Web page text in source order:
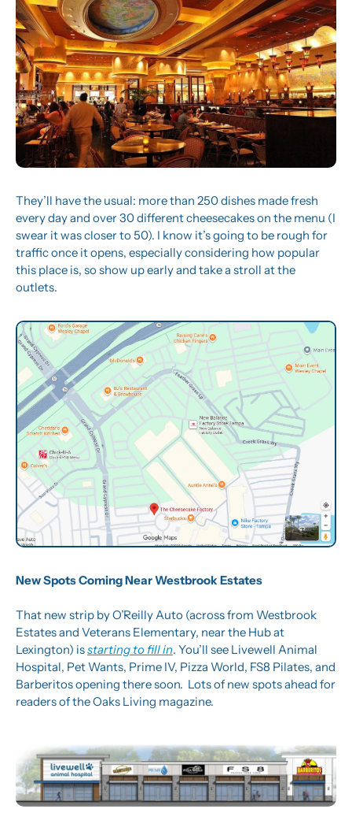
They’ll have the usual: more than 250 dishes made fresh
every day and over 30 different cheesecakes on the menu (I
swear it was closer to 50). I know it’s going to be rough for
traffic once it opens, especially considering how popular
this place is, so show up early and take a stroll at the
outlets.
New Spots Coming Near Westbrook Estates
That new strip by O’Reilly Auto (across from Westbrook
Estates and Veterans Elementary, near the Hub at
Lexington) is starting to fill in. You’ll see Livewell Animal
Hospital, Pet Wants, Prime IV, Pizza World, FS8 Pilates, and
Barberitos opening there soon.  Lots of new spots ahead for
readers of the Oaks Living magazine.